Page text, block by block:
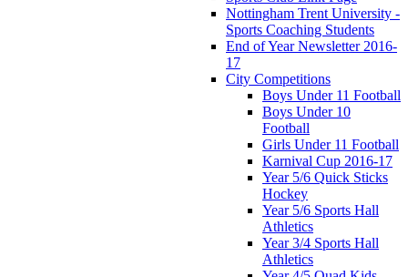
Nottingham Trent University -
Sports Coaching Students
End of Year Newsletter 2016-
17
City Competitions
Boys Under 11 Football
Boys Under 10
Football
Girls Under 11 Football
Karnival Cup 2016-17
Year 5/6 Quick Sticks
Hockey
Year 5/6 Sports Hall
Athletics
Year 3/4 Sports Hall
Athletics